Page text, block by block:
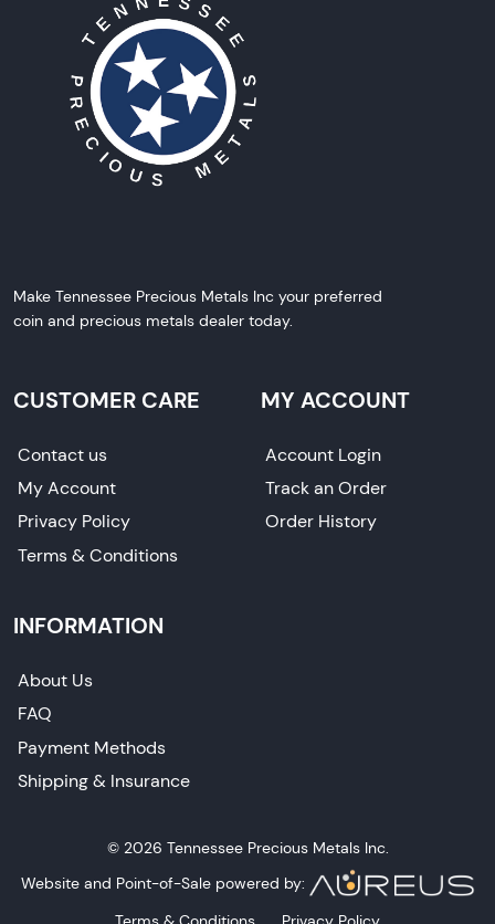
Make Tennessee Precious Metals Inc your preferred
coin and precious metals dealer today.
CUSTOMER CARE
Contact us
My Account
Privacy Policy
Terms & Conditions
MY ACCOUNT
Account Login
Track an Order
Order History
INFORMATION
About Us
FAQ
Payment Methods
Shipping & Insurance
© 2026 Tennessee Precious Metals Inc.
Website and Point-of-Sale powered by: